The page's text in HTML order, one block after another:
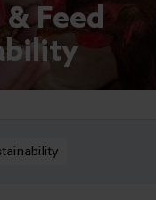
Feed